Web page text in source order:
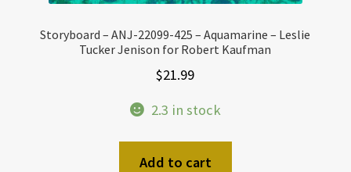
Storyboard – ANJ-22099-425 – Aquamarine – Leslie
Tucker Jenison for Robert Kaufman
$21.99
2.3 in stock
Add to cart